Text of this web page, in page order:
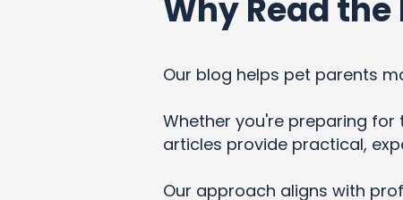
Why Read the
Our blog helps pet parents
Whether you're preparing
articles provide practical,
Our approach aligns with